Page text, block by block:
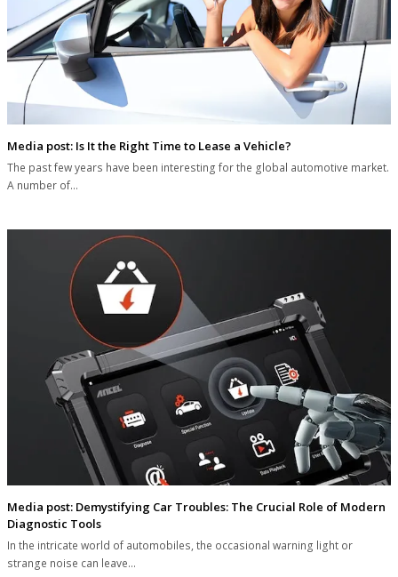
Media post: Is It the Right Time to Lease a Vehicle?
The past few years have been interesting for the global automotive market.
A number of…
Media post: Demystifying Car Troubles: The Crucial Role of Modern
Diagnostic Tools
In the intricate world of automobiles, the occasional warning light or
strange noise can leave…